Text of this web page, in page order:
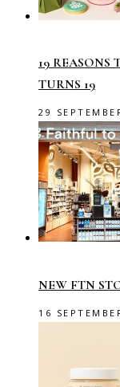
19 REASONS
TURNS 19
29
NEW FTN
16